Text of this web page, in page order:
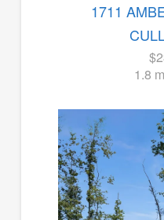
1711
1.8